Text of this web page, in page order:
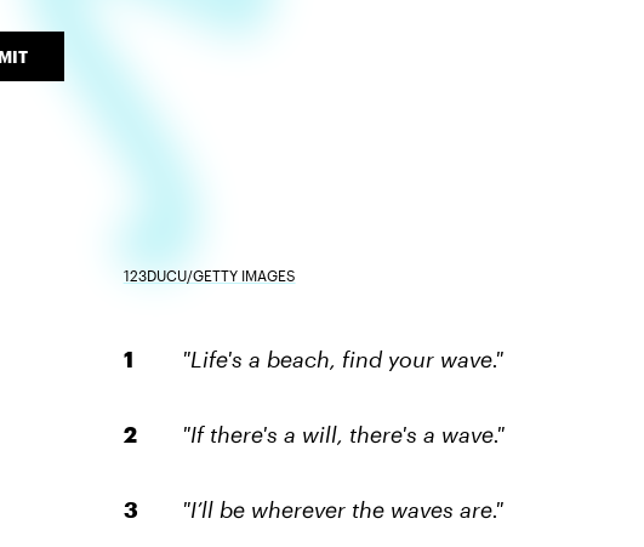
123DUCU/GETTY IMAGES
"Life's a beach, find your wave."
"If there's a will, there's a wave."
"I’ll be wherever the waves are."